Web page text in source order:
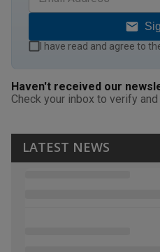
I have read and agree to
Haven't received our
Check your inbox to verify
LATEST NEWS